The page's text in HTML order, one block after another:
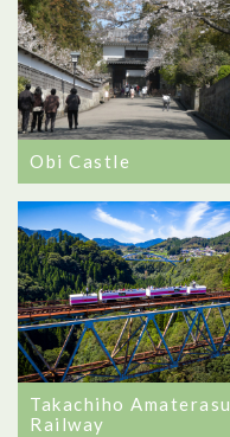
Obi Castle
Takachiho Amaterasu
Railway